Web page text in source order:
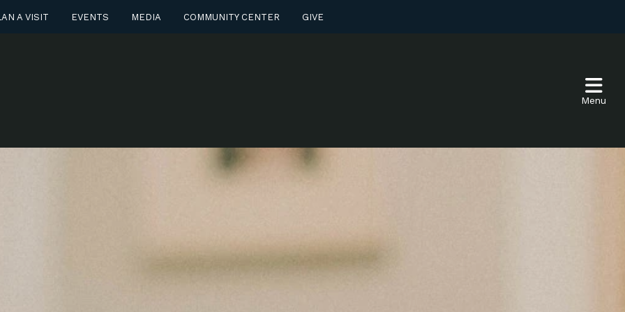
A VISIT EVENTS MEDIA COMMUNITY CENTER GIVE
Menu